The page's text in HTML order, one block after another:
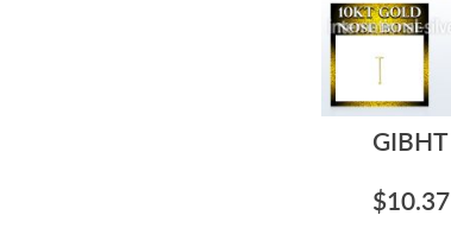
GIBHT
$10.37